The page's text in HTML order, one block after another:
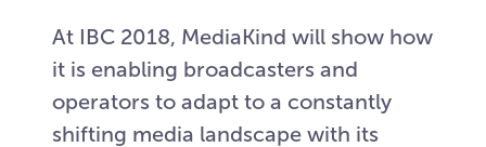
At IBC 2018, MediaKind will show how
it is enabling broadcasters and
operators to adapt to a constantly
shifting media landscape with its